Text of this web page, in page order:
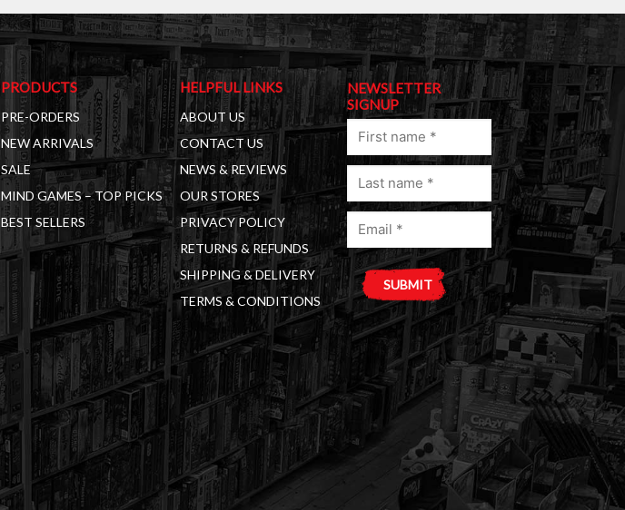
PRODUCTS
PRE-ORDERS
NEW ARRIVALS
SALE
MIND GAMES – TOP PICKS
BEST SELLERS
HELPFUL LINKS
ABOUT US
CONTACT US
NEWS & REVIEWS
OUR STORES
PRIVACY POLICY
RETURNS & REFUNDS
SHIPPING & DELIVERY
TERMS & CONDITIONS
NEWSLETTER
SIGNUP
First
Last
Email
a